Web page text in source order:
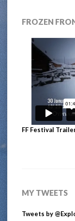
FROZEN
FF Festival
MY TWEETS
Tweets by